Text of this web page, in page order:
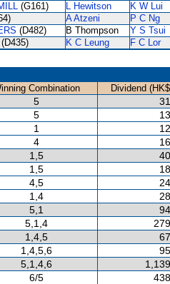
(G161) L Hewitson K W Lui
A Atzeni P C Ng
(D482) B Thompson Y S Tsui
(D435) K C Leung
F C Lor
Combination
Dividend
5
5
1
4
1,5
1,5
4,5
1,4
5,1
5,1,4
1,4,5
1,4,5,6
5,1,4,6
6/5